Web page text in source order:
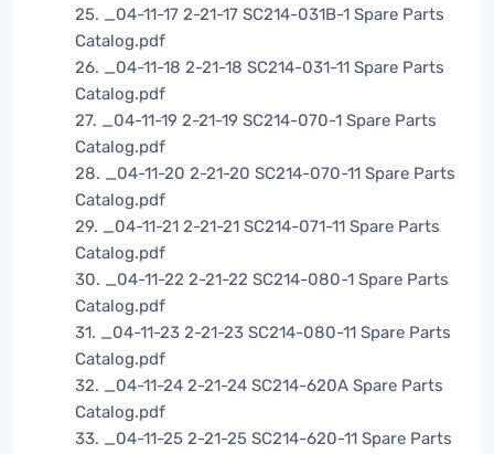
25. _04-11-17 2-21-17 SC214-031B-1 Spare Parts
Catalog.pdf
26. _04-11-18 2-21-18 SC214-031-11 Spare Parts
Catalog.pdf
27. _04-11-19 2-21-19 SC214-070-1 Spare Parts
Catalog.pdf
28. _04-11-20 2-21-20 SC214-070-11 Spare Parts
Catalog.pdf
29. _04-11-21 2-21-21 SC214-071-11 Spare Parts
Catalog.pdf
30. _04-11-22 2-21-22 SC214-080-1 Spare Parts
Catalog.pdf
31. _04-11-23 2-21-23 SC214-080-11 Spare Parts
Catalog.pdf
32. _04-11-24 2-21-24 SC214-620A Spare Parts
Catalog.pdf
33. _04-11-25 2-21-25 SC214-620-11 Spare Parts